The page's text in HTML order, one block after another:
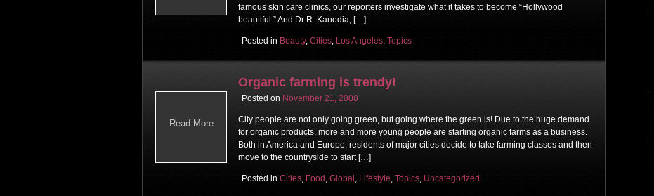
famous skin care clinics, our reporters investigate what it takes to become “Hollywood
beautiful.” And Dr R. Kanodia, […]
Posted in Beauty, Cities, Los Angeles, Topics
Read More
Organic farming is trendy!
Posted on November 21, 2008
City people are not only going green, but going where the green is! Due to the huge demand
for organic products, more and more young people are starting organic farms as a business.
Both in America and Europe, residents of major cities decide to take farming classes and then
move to the countryside to start […]
Posted in Cities, Food, Global, Lifestyle, Topics, Uncategorized